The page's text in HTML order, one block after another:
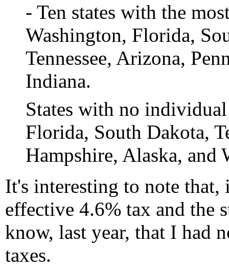
- Ten states with the
Washington, Florida,
Tennessee, Arizona,
Indiana.
States with no
Florida, South Dakota,
Hampshire, Alaska, and
It's interesting to note
effective 4.6% tax and the
know, last year, that I had
taxes.